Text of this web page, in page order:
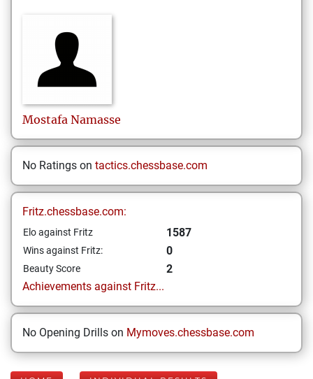
Mostafa Namasse
No Ratings on tactics.chessbase.com
Fritz.chessbase.com:
Elo against Fritz 1587
Wins against Fritz: 0
Beauty Score
2
Achievements against Fritz...
No Opening Drills on Mymoves.chessbase.com